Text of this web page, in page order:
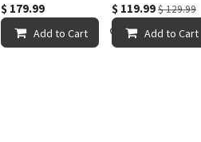
$ 179.99
Add to Cart Add to Wishlist
$ 119.99$129.99
Add to Cart